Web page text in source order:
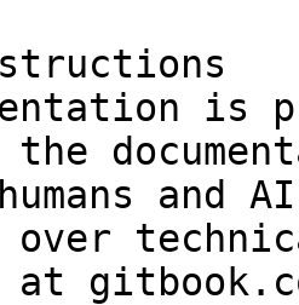
is
and
over
at